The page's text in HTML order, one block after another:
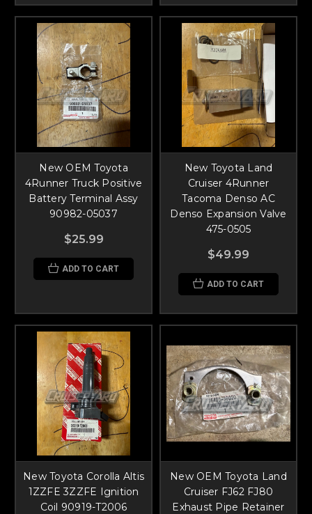
New OEM Toyota
4Runner Truck Positive
Battery Terminal Assy
90982-05037
$25.99
ADD TO CART
New Toyota Land
Cruiser 4Runner
Tacoma Denso AC
Denso Expansion Valve
475-0505
$49.99
ADD TO CART
New Toyota Corolla Altis
1ZZFE 3ZZFE Ignition
Coil 90919-T2006
New OEM Toyota Land
Cruiser FJ62 FJ80
Exhaust Pipe Retainer